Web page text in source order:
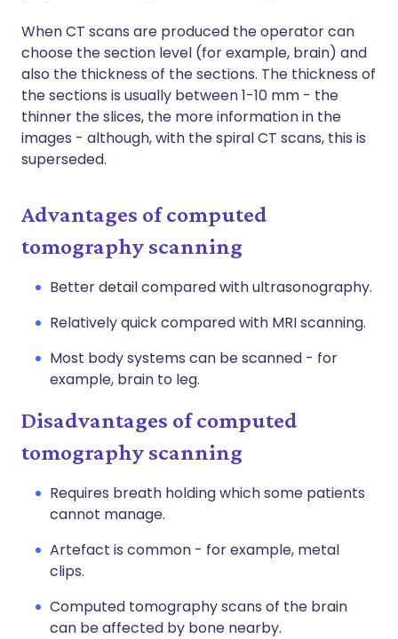
When CT scans are produced the operator can
choose the section level (for example, brain) and
also the thickness of the sections. The thickness of
the sections is usually between 1-10 mm - the
thinner the slices, the more information in the
images - although, with the spiral CT scans, this is
superseded.
Advantages of computed
tomography scanning
Better detail compared with ultrasonography.
Relatively quick compared with MRI scanning.
Most body systems can be scanned - for
example, brain to leg.
Disadvantages of computed
tomography scanning
Requires breath holding which some patients
cannot manage.
Artefact is common - for example, metal
clips.
Computed tomography scans of the brain
can be affected by bone nearby.